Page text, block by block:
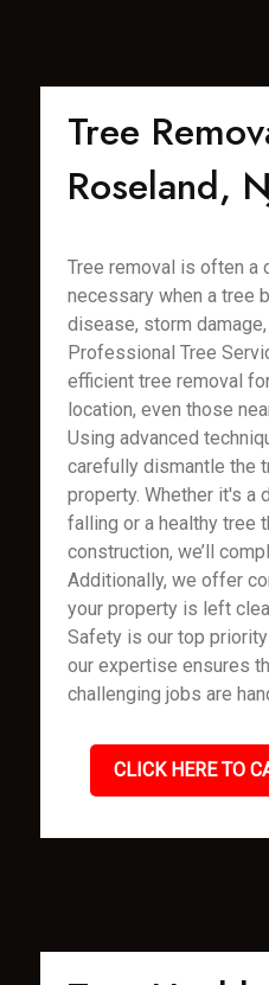
Tree
Roseland,
Tree removal is often a
necessary when a tree
disease, storm
Professional Tree
efficient tree removal
location, even those
Using advanced
carefully dismantle the
property. Whether it's a
falling or a healthy tree
construction, we’ll
Additionally, we offer
your property is left
Safety is our top
our expertise ensures
challenging jobs are
CLICK HERE TO